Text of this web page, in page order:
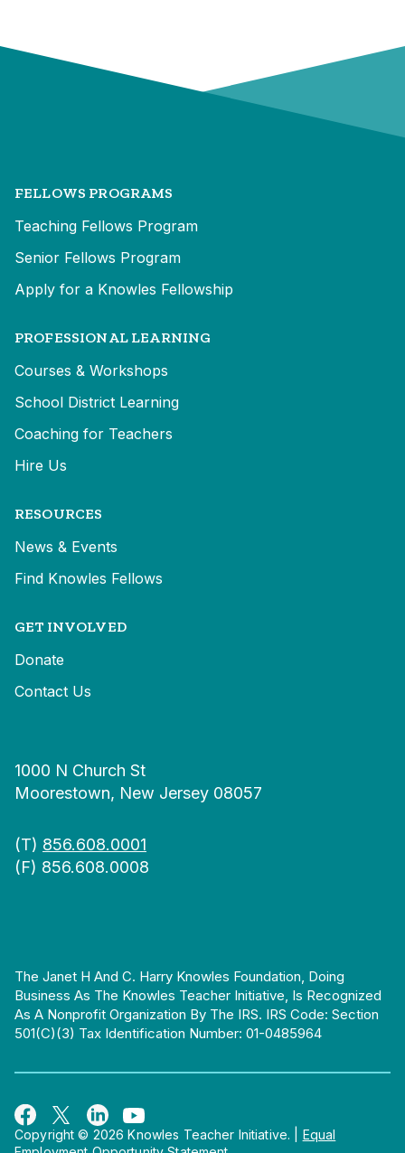
FELLOWS PROGRAMS
Teaching Fellows Program
Senior Fellows Program
Apply for a Knowles Fellowship
PROFESSIONAL LEARNING
Courses & Workshops
School District Learning
Coaching for Teachers
Hire Us
RESOURCES
News & Events
Find Knowles Fellows
GET INVOLVED
Donate
Contact Us
1000 N Church St
Moorestown, New Jersey 08057
(T) 856.608.0001
(F) 856.608.0008
The Janet H And C. Harry Knowles Foundation, Doing
Business As The Knowles Teacher Initiative, Is Recognized
As A Nonprofit Organization By The IRS. IRS Code: Section
501(c)(3) Tax Identification Number: 01-0485964
Copyright © 2026 Knowles Teacher Initiative.
Equal